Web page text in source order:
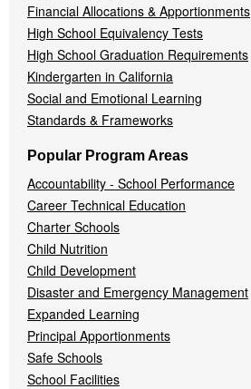
Financial Allocations & Apportionments
High School Equivalency Tests
High School Graduation Requirements
Kindergarten in California
Social and Emotional Learning
Standards & Frameworks
Popular Program Areas
Accountability - School Performance
Career Technical Education
Charter Schools
Child Nutrition
Child Development
Disaster and Emergency Management
Expanded Learning
Principal Apportionments
Safe Schools
School Facilities